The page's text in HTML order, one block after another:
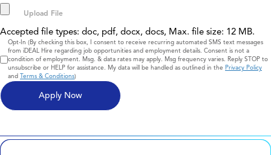
Accepted file types: doc, pdf, docx, docs, Max. file size: 12 MB.
Consent
Opt-In (By checking this box, I consent to receive recurring automated SMS text messages
from iDEAL Hire regarding job opportunities and employment details. Consent is not a
condition of employment. Msg. & data rates may apply. Msg frequency varies. Reply STOP to
unsubscribe or HELP for assistance. My data will be handled as outlined in the Privacy Policy
and Terms & Conditions)